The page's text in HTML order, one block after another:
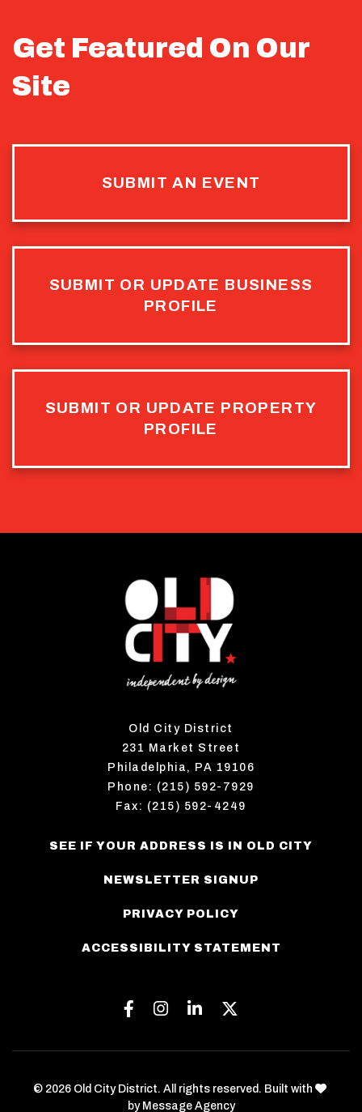
Get Featured On Our
Site
SUBMIT AN EVENT
SUBMIT OR UPDATE BUSINESS
PROFILE
SUBMIT OR UPDATE PROPERTY
PROFILE
Old City District
231 Market Street
Philadelphia, PA 19106
Phone: (215) 592-7929
Fax: (215) 592-4249
SEE IF YOUR ADDRESS IS IN OLD CITY
NEWSLETTER SIGNUP
PRIVACY POLICY
ACCESSIBILITY STATEMENT
Facebook
Instagram
Linkedin
© 2026 Old City District. All rights reserved. Built with
by Message Agency